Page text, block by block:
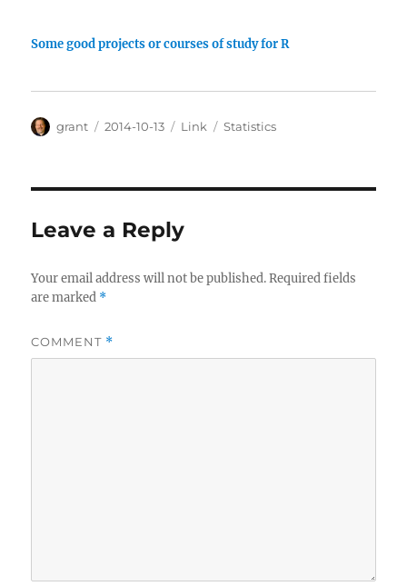
Some good projects or courses of study for R
Author
grant
Posted
2014-10-13 Categories
Link Tags
Statistics
Leave a Reply
Your email address will not be published. Required fields
are marked *
COMMENT *